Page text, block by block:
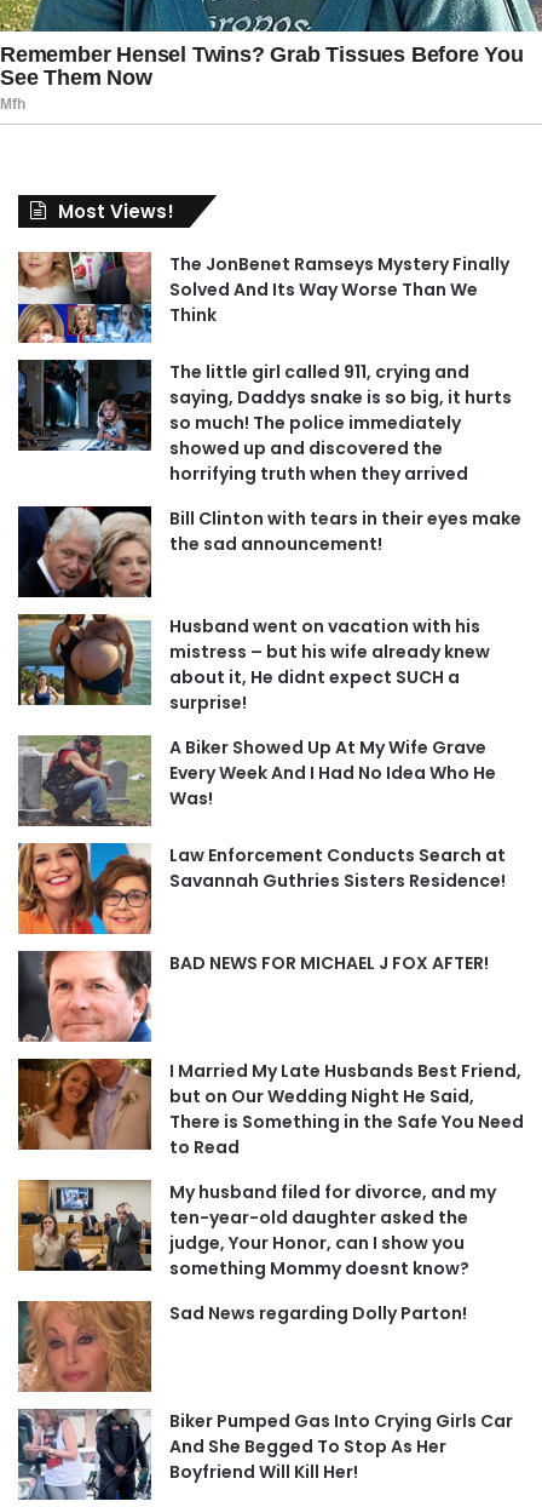
Most Views!
The JonBenet Ramseys Mystery Finally
Solved And Its Way Worse Than We
Think
The little girl called 911, crying and
saying, Daddys snake is so big, it hurts
so much! The police immediately
showed up and discovered the
horrifying truth when they arrived
Bill Clinton with tears in their eyes make
the sad announcement!
Husband went on vacation with his
mistress – but his wife already knew
about it, He didnt expect SUCH a
surprise!
A Biker Showed Up At My Wife Grave
Every Week And I Had No Idea Who He
Was!
Law Enforcement Conducts Search at
Savannah Guthries Sisters Residence!
BAD NEWS FOR MICHAEL J FOX AFTER!
I Married My Late Husbands Best Friend,
but on Our Wedding Night He Said,
There is Something in the Safe You Need
to Read
My husband filed for divorce, and my
ten-year-old daughter asked the
judge, Your Honor, can I show you
something Mommy doesnt know?
Sad News regarding Dolly Parton!
Biker Pumped Gas Into Crying Girls Car
And She Begged To Stop As Her
Boyfriend Will Kill Her!